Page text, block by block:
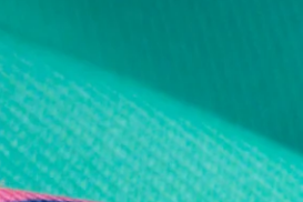
SUBSCRIBE